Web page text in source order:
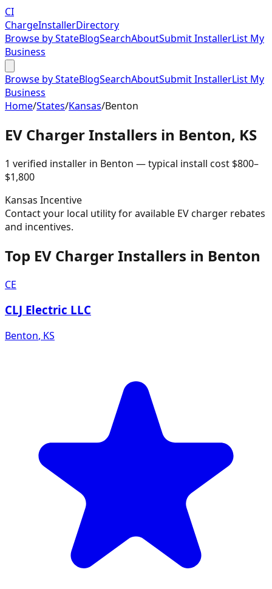
CI
ChargeInstallerDirectory
Browse by StateBlogSearchAboutSubmit InstallerList My
Business
Browse by StateBlogSearchAboutSubmit InstallerList My
Business
Home/States/Kansas/Benton
EV Charger Installers in Benton, KS
1 verified installer in Benton — typical install cost $800–
$1,800
Kansas Incentive
Contact your local utility for available EV charger rebates
and incentives.
Top EV Charger Installers in Benton
CE
CLJ Electric LLC
Benton, KS